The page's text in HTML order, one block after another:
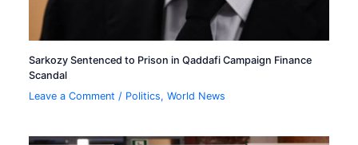
Sarkozy Sentenced to Prison in Qaddafi Campaign Finance
Scandal
Leave a Comment / Politics,World News